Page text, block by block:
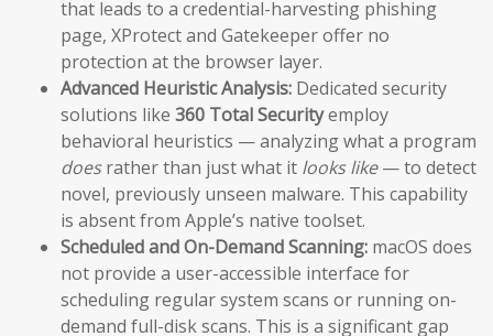
that leads to a credential-harvesting phishing
page, XProtect and Gatekeeper offer no
protection at the browser layer.
Advanced Heuristic Analysis: Dedicated security
solutions like 360 Total Securityemploy
behavioral heuristics — analyzing what a program
doesrather than just what it looks like— to detect
novel, previously unseen malware. This capability
is absent from Apple’s native toolset.
Scheduled and On-Demand Scanning: macOS does
not provide a user-accessible interface for
scheduling regular system scans or running on-
demand full-disk scans. This is a significant gap